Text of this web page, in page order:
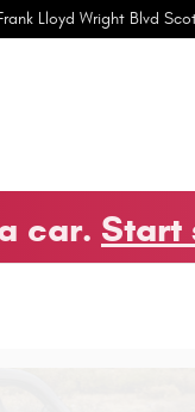
Lloyd Wright Blvd
car. Start